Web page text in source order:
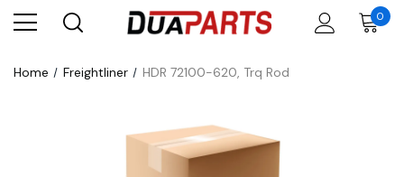
0
Home Freightliner HDR 72100-620, Trq Rod